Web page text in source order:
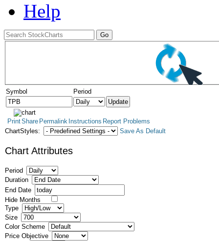
Help
Symbol Period
PrintShare Permalink Instructions Report Problems
ChartStyles:
Save As Default
Chart Attributes
Period
Duration
End Date
Hide Months
Type
Size
Color Scheme
Price Objective